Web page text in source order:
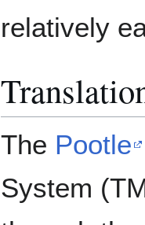
relatively
The Pootle
System